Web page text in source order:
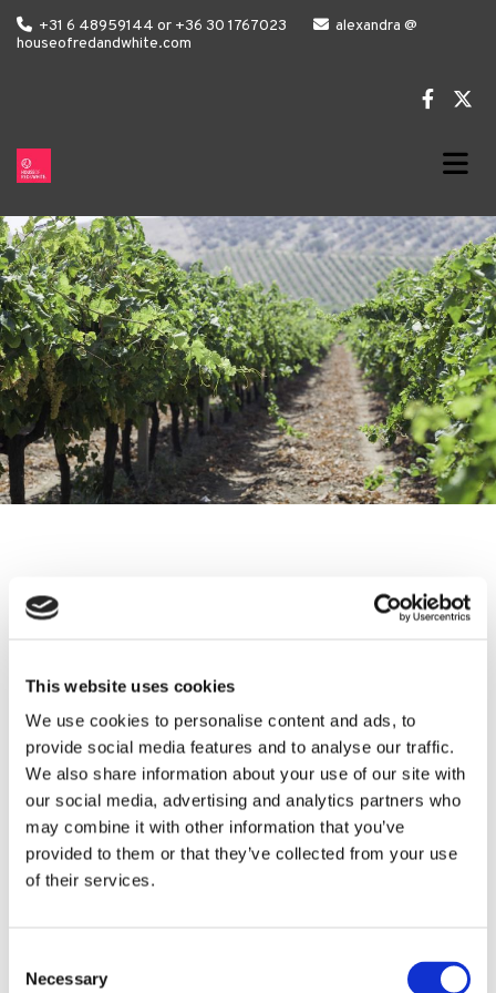
This website uses cookies
We use cookies to personalise content and ads, to
provide social media features and to analyse our traffic.
We also share information about your use of our site with
our social media, advertising and analytics partners who
may combine it with other information that you’ve
provided to them or that they’ve collected from your use
of their services.
Selection
Necessary
 +31 6 48959144 or +36 30 1767023  alexandra @
houseofredandwhite.com
Contact form
Email address
Phone number